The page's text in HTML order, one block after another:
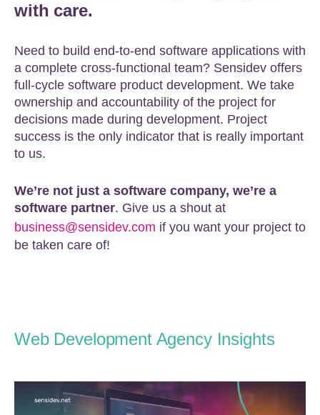
with care.
Need to build end-to-end software applications with
a complete cross-functional team? Sensidev offers
full-cycle software product development. We take
ownership and accountability of the project for
decisions made during development. Project
success is the only indicator that is really important
to us.
We’re not just a software company, we’re a
software partner. Give us a shout at
business@sensidev.com if you want your project to
be taken care of!
Web Development Agency Insights